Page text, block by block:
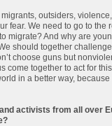
outsiders,
fear. We need to go to the
migrate? And why are
should together
choose guns but
come together to act for
in a better way,
activists from all over